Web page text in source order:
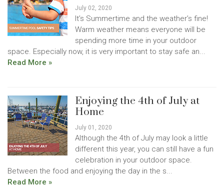
July 02, 2020
It’s Summertime and the weather’s fine!
Warm weather means everyone will be
spending more time in your outdoor
space. Especially now, it is very important to stay safe an...
Read More »
Enjoying the 4th of July at
Home
July 01, 2020
Although the 4th of July may look a little
different this year, you can still have a fun
celebration in your outdoor space.
Between the food and enjoying the day in the s...
Read More »